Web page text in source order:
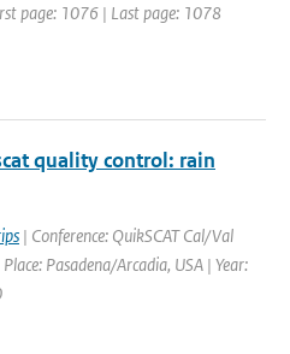
page: 1076 | Last page: 1078
quality control: rain
| Conference: QuikSCAT Cal/Val
Pasadena/Arcadia, USA | Year: